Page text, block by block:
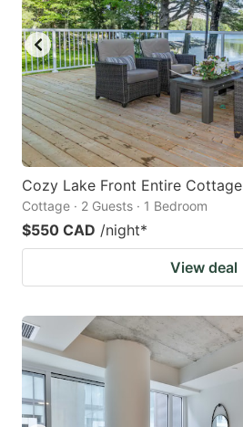
Cozy Lake Front Entire Cottage
Cottage · 2 Guests · 1 Bedroom
$550 CAD /night*
View deal